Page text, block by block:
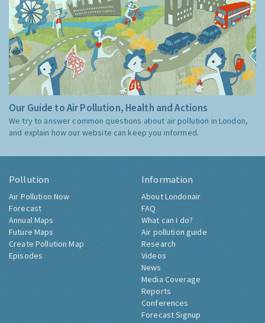
Our Guide to Air Pollution, Health and Actions
We try to answer common questions about air pollution in London,
and explain how our website can keep you informed.
Pollution
Air Pollution Now
Forecast
Annual Maps
Future Maps
Create Pollution Map
Episodes
Information
About Londonair
FAQ
What can I do?
Air pollution guide
Research
Videos
News
Media Coverage
Reports
Conferences
Forecast Signup